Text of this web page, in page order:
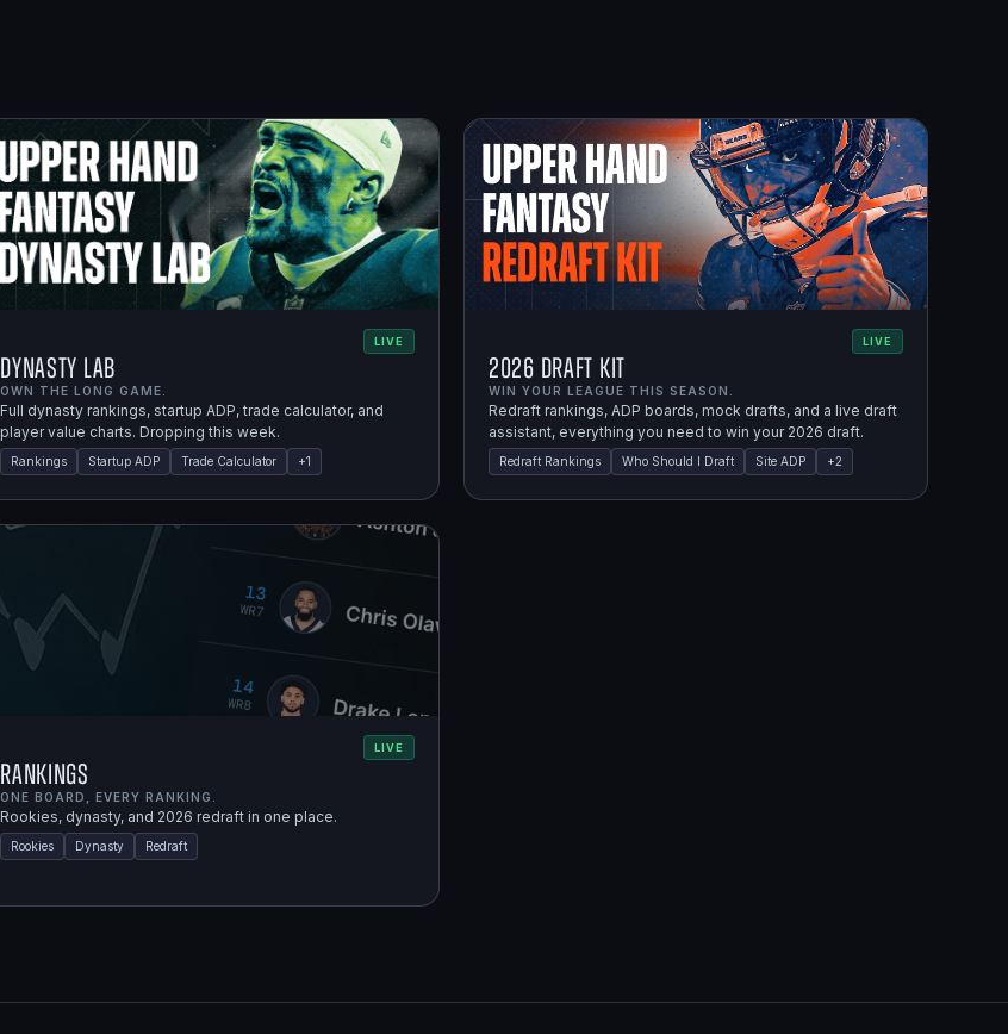
LIVE
Dynasty Lab
OWN THE LONG GAME.
Full dynasty rankings, startup ADP, trade calculator, and
player value charts. Dropping this week.
Rankings Startup ADP Trade Calculator +1
LIVE
2026 Draft Kit
WIN YOUR LEAGUE THIS SEASON.
Redraft rankings, ADP boards, mock drafts, and a live draft
assistant, everything you need to win your 2026 draft.
Redraft Rankings Who Should I Draft Site ADP +2
LIVE
Rankings
ONE BOARD, EVERY RANKING.
Rookies, dynasty, and 2026 redraft in one place.
Rookies Dynasty Redraft